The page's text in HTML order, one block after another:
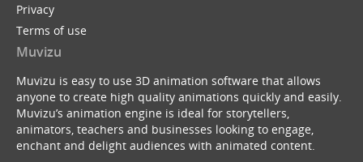
Privacy
Terms of use
Muvizu
Muvizu is easy to use 3D animation software that allows
anyone to create high quality animations quickly and easily.
Muvizu’s animation engine is ideal for storytellers,
animators, teachers and businesses looking to engage,
enchant and delight audiences with animated content.